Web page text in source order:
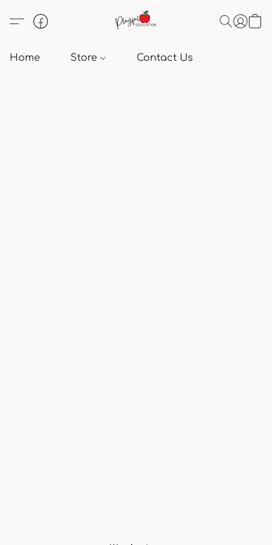
Home Store Contact Us